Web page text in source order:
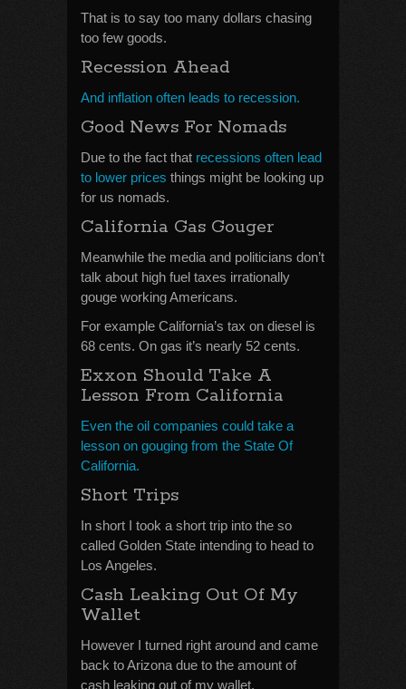
That is to say too many dollars chasing
too few goods.
Recession Ahead
And inflation often leads to recession.
Good News For Nomads
Due to the fact that recessions often lead
to lower prices things might be looking up
for us nomads.
California Gas Gouger
Meanwhile the media and politicians don’t
talk about high fuel taxes irrationally
gouge working Americans.
For example California’s tax on diesel is
68 cents. On gas it’s nearly 52 cents.
Exxon Should Take A
Lesson From California
Even the oil companies could take a
lesson on gouging from the State Of
California.
Short Trips
In short I took a short trip into the so
called Golden State intending to head to
Los Angeles.
Cash Leaking Out Of My
Wallet
However I turned right around and came
back to Arizona due to the amount of
cash leaking out of my wallet.